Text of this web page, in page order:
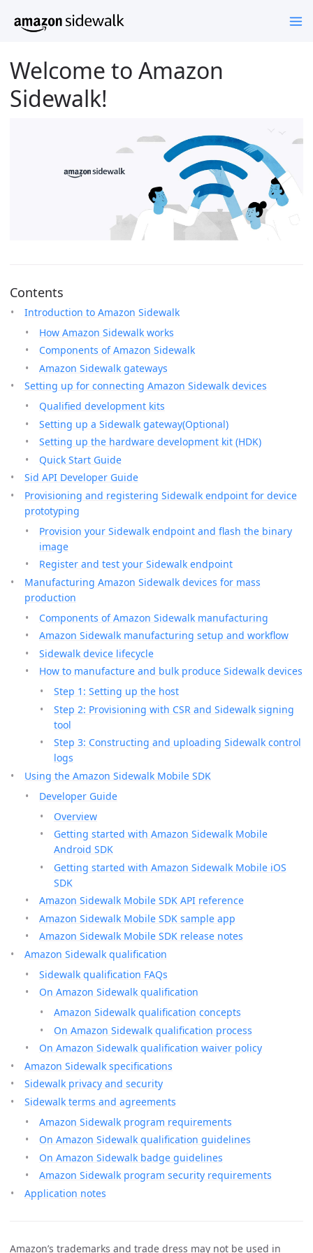
Welcome to Amazon
Sidewalk!
Contents
Introduction to Amazon Sidewalk
How Amazon Sidewalk works
Components of Amazon Sidewalk
Amazon Sidewalk gateways
Setting up for connecting Amazon Sidewalk devices
Qualified development kits
Setting up a Sidewalk gateway(Optional)
Setting up the hardware development kit (HDK)
Quick Start Guide
Sid API Developer Guide
Provisioning and registering Sidewalk endpoint for device
prototyping
Provision your Sidewalk endpoint and flash the binary
image
Register and test your Sidewalk endpoint
Manufacturing Amazon Sidewalk devices for mass
production
Components of Amazon Sidewalk manufacturing
Amazon Sidewalk manufacturing setup and workflow
Sidewalk device lifecycle
How to manufacture and bulk produce Sidewalk devices
Step 1: Setting up the host
Step 2: Provisioning with CSR and Sidewalk signing
tool
Step 3: Constructing and uploading Sidewalk control
logs
Using the Amazon Sidewalk Mobile SDK
Developer Guide
Overview
Getting started with Amazon Sidewalk Mobile
Android SDK
Getting started with Amazon Sidewalk Mobile iOS
SDK
Amazon Sidewalk Mobile SDK API reference
Amazon Sidewalk Mobile SDK sample app
Amazon Sidewalk Mobile SDK release notes
Amazon Sidewalk qualification
Sidewalk qualification FAQs
On Amazon Sidewalk qualification
Amazon Sidewalk qualification concepts
On Amazon Sidewalk qualification process
On Amazon Sidewalk qualification waiver policy
Amazon Sidewalk specifications
Sidewalk privacy and security
Sidewalk terms and agreements
Amazon Sidewalk program requirements
On Amazon Sidewalk qualification guidelines
On Amazon Sidewalk badge guidelines
Amazon Sidewalk program security requirements
Application notes
Amazon’s trademarks and trade dress may not be used in